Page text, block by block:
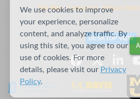
Site Map|Contact Us|Privacy
DESKTOP VIEW
We use cookies to improve
your experience, personalize
content, and analyze traffic. By
using this site, you agree to our
use of cookies. For more
details, please visit our Privacy
Policy.